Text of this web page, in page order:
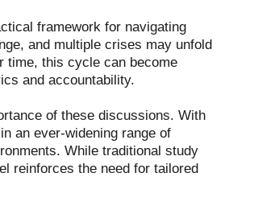
framework for navigating
and multiple crises may unfold
time, this cycle can become
and accountability.
of these discussions. With
an ever‑widening range of
While traditional study
reinforces the need for tailored